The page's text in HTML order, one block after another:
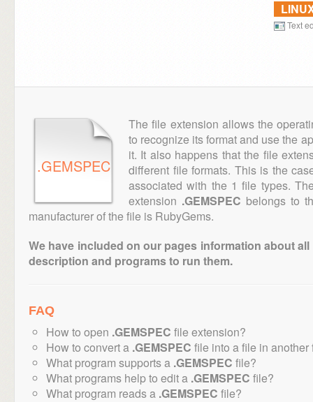
Text
.GEMSPEC
The file extension allows the
to recognize its format and use the
it. It also happens that the file
different file formats. This is the
associated with the 1 file types.
extension .GEMSPEC belongs to
manufacturer of the file is RubyGems.
We have included on our pages information about
description and programs to run them.
FAQ
How to open .GEMSPEC file extension?
How to convert a .GEMSPEC file into a file in another
What program supports a .GEMSPEC file?
What programs help to edit a .GEMSPEC file?
What program reads a .GEMSPEC file?